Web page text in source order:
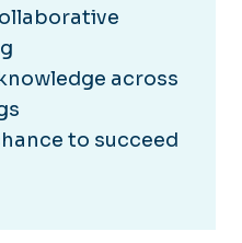
across
to succeed